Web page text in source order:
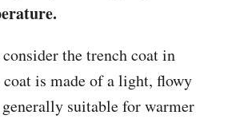
consider the trench coat in
is made of a light, flowy
suitable for warmer